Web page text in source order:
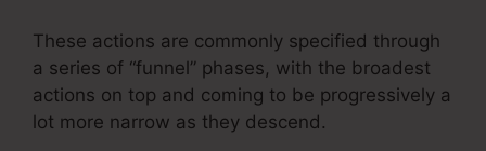
These actions are commonly specified through
a series of “funnel” phases, with the broadest
actions on top and coming to be progressively a
lot more narrow as they descend.